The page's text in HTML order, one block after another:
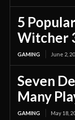
5
Witcher
GAMING June 2,
Seven
Many
GAMING May 18,